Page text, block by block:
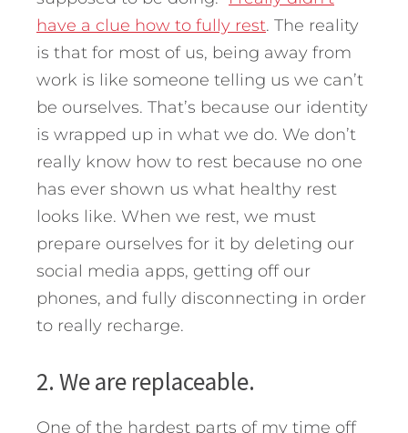
have a clue how to fully rest. The reality
is that for most of us, being away from
work is like someone telling us we can’t
be ourselves. That’s because our identity
is wrapped up in what we do. We don’t
really know how to rest because no one
has ever shown us what healthy rest
looks like. When we rest, we must
prepare ourselves for it by deleting our
social media apps, getting off our
phones, and fully disconnecting in order
to really recharge.
2. We are replaceable.
One of the hardest parts of my time off